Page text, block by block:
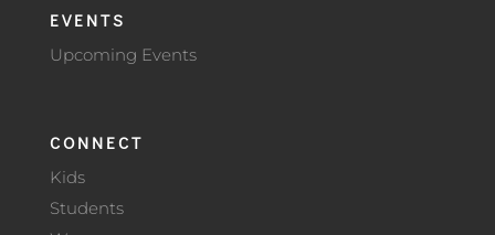
EVENTS
Upcoming Events
CONNECT
Kids
Students